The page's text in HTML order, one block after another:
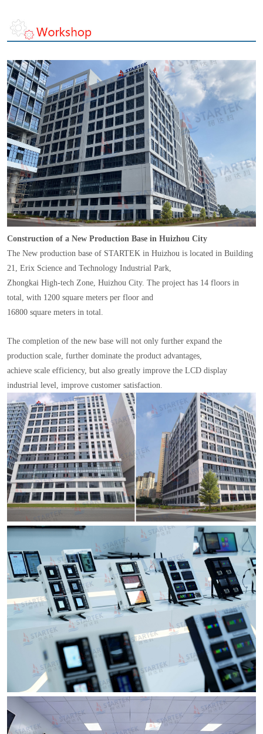
Construction of a New Production Base in Huizhou City
The New production base of STARTEK in Huizhou is located in Building
21, Erix Science and Technology Industrial Park,
Zhongkai High-tech Zone, Huizhou City. The project has 14 floors in
total, with 1200 square meters per floor and
16800 square meters in total.
The completion of the new base will not only further expand the
production scale, further dominate the product advantages,
achieve scale efficiency, but also greatly improve the LCD display
industrial level, improve customer satisfaction.